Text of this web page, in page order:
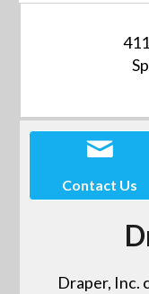
Contact Us
Draper, Inc.